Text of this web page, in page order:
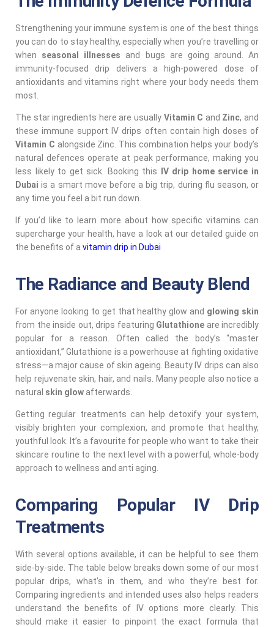
Strengthening your immune system is one of the best things
you can do to stay healthy, especially when you’re travelling or
when seasonal illnesses and bugs are going around. An
immunity-focused drip delivers a high-powered dose of
antioxidants and vitamins right where your body needs them
most.
The star ingredients here are usually Vitamin C and Zinc, and
these immune support IV drips often contain high doses of
Vitamin C alongside Zinc. This combination helps your body’s
natural defences operate at peak performance, making you
less likely to get sick. Booking this
IV drip home service in
Dubai is a smart move before a big trip, during flu season, or
any time you feel a bit run down.
If you’d like to learn more about how specific vitamins can
supercharge your health, have a look at our detailed guide on
the benefits of a vitamin drip in Dubai
The Radiance and Beauty Blend
For anyone looking to get that healthy glow and glowing skin
from the inside out, drips featuring Glutathione are incredibly
popular for a reason. Often called the body’s “master
antioxidant,” Glutathione is a powerhouse at fighting oxidative
stress—a major cause of skin ageing. Beauty IV drips can also
help rejuvenate skin, hair, and nails. Many people also notice a
natural skin glow afterwards.
Getting regular treatments can help detoxify your system,
visibly brighten your complexion, and promote that healthy,
youthful look. It’s a favourite for people who want to take their
skincare routine to the next level with a powerful, whole-body
approach to wellness and anti aging.
Comparing Popular IV Drip
Treatments
With several options available, it can be helpful to see them
side-by-side. The table below breaks down some of our most
popular drips, what’s in them, and who they’re best for.
Comparing ingredients and intended uses also helps readers
understand the benefits of IV options more clearly. This
should make it easier to pinpoint the exact formula that